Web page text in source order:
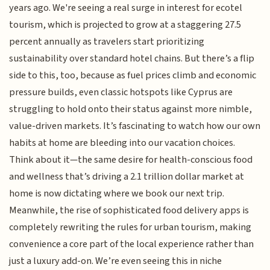
years ago. We're seeing a real surge in interest for ecotel
tourism, which is projected to grow at a staggering 27.5
percent annually as travelers start prioritizing
sustainability over standard hotel chains. But there’s a flip
side to this, too, because as fuel prices climb and economic
pressure builds, even classic hotspots like Cyprus are
struggling to hold onto their status against more nimble,
value-driven markets. It’s fascinating to watch how our own
habits at home are bleeding into our vacation choices.
Think about it—the same desire for health-conscious food
and wellness that’s driving a 2.1 trillion dollar market at
home is now dictating where we book our next trip.
Meanwhile, the rise of sophisticated food delivery apps is
completely rewriting the rules for urban tourism, making
convenience a core part of the local experience rather than
just a luxury add-on. We’re even seeing this in niche